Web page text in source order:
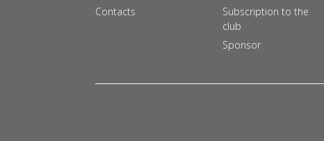
Contacts
Subscription to the
club
Sponsor